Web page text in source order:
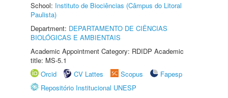
School: Instituto de Biociências (Câmpus do Litoral
Paulista)
Department: DEPARTAMENTO DE CIÊNCIAS
BIOLÓGICAS E AMBIENTAIS
Academic Appointment Category: RDIDP Academic
title: MS-5.1
Orcid
CV Lattes Scopus
Fapesp
Repositório Institucional UNESP